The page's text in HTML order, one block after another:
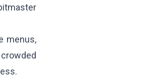
menus,